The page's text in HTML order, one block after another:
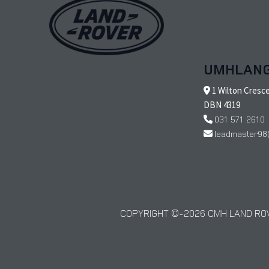
1 Wilton
DBN 4319
031 571 2610
COPYRIGHT © 2026 CMH LAND